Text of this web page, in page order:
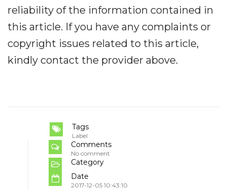
reliability of the information contained in
this article. If you have any complaints or
copyright issues related to this article,
kindly contact the provider above.
Tags
Label
Comments
No comment
Category
Date
2017-12-05 10:43:10